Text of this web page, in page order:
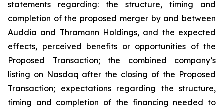
statements regarding: the structure, timing and
completion of the proposed merger by and between
Auddia and Thramann Holdings, and the expected
effects, perceived benefits or opportunities of the
Proposed Transaction; the combined company’s
listing on Nasdaq after the closing of the Proposed
Transaction; expectations regarding the structure,
timing and completion of the financing needed to